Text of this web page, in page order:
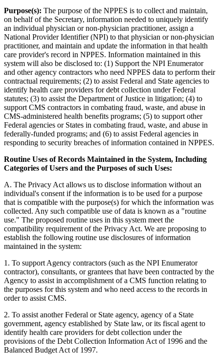
Purpose(s): The purpose of the NPPES is to collect and maintain,
on behalf of the Secretary, information needed to uniquely identify
an individual physician or non-physician practitioner, assign a
National Provider Identifier (NPI) to that physician or non-physician
practitioner, and maintain and update the information in that health
care provider's record in NPPES. Information maintained in this
system will also be disclosed to: (1) Support the NPI Enumerator
and other agency contractors who need NPPES data to perform their
contractual requirements; (2) to assist Federal and State agencies to
identify health care providers for debt collection under Federal
statutes; (3) to assist the Department of Justice in litigation; (4) to
support CMS contractors in combating fraud, waste, and abuse in
CMS-administered health benefits programs; (5) to support other
Federal agencies or States in combating fraud, waste, and abuse in
federally-funded programs; and (6) to assist Federal agencies in
responding to security breaches of information contained in NPPES.
Routine Uses of Records Maintained in the System, Including
Categories of Users and the Purposes of such Uses:
A. The Privacy Act allows us to disclose information without an
individual's consent if the information is to be used for a purpose
that is compatible with the purpose(s) for which the information was
collected. Any such compatible use of data is known as a "routine
use." The proposed routine uses in this system meet the
compatibility requirement of the Privacy Act. We are proposing to
establish the following routine use disclosures of information
maintained in the system:
1. To support Agency contractors (such as the NPI Enumerator
contractor), consultants, or grantees that have been contracted by the
Agency to assist in accomplishment of a CMS function relating to
the purposes for this system and who need access to the records in
order to assist CMS.
2. To assist another Federal or State agency, agency of a State
government, agency established by State law, or its fiscal agent to
identify health care providers for debt collection under the
provisions of the Debt Collection Information Act of 1996 and the
Balanced Budget Act of 1997.